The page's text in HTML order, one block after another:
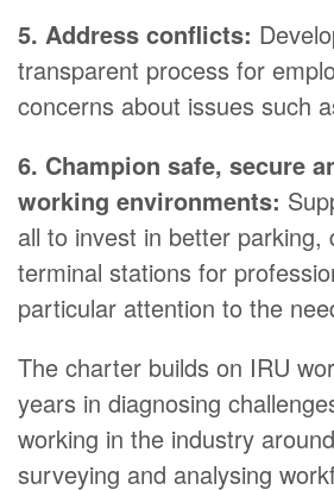
5. Address conflicts:
transparent process for
concerns about issues such
6. Champion safe, secure
working environments:
all to invest in better parking,
terminal stations for
particular attention to the
The charter builds on IRU
years in diagnosing
working in the industry
surveying and analysing